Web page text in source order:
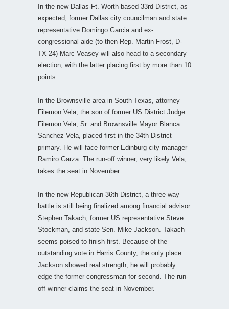
In the new Dallas-Ft. Worth-based 33rd District, as
expected, former Dallas city councilman and state
representative Domingo Garcia and ex-
congressional aide (to then-Rep. Martin Frost, D-
TX-24) Marc Veasey will also head to a secondary
election, with the latter placing first by more than 10
points.
In the Brownsville area in South Texas, attorney
Filemon Vela, the son of former US District Judge
Filemon Vela, Sr. and Brownsville Mayor Blanca
Sanchez Vela, placed first in the 34th District
primary. He will face former Edinburg city manager
Ramiro Garza. The run-off winner, very likely Vela,
takes the seat in November.
In the new Republican 36th District, a three-way
battle is still being finalized among financial advisor
Stephen Takach, former US representative Steve
Stockman, and state Sen. Mike Jackson. Takach
seems poised to finish first. Because of the
outstanding vote in Harris County, the only place
Jackson showed real strength, he will probably
edge the former congressman for second. The run-
off winner claims the seat in November.